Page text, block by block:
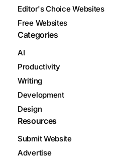
Editor's Choice Websites
Free Websites
Categories
AI
Productivity
Writing
Development
Design
Resources
Submit Website
Advertise